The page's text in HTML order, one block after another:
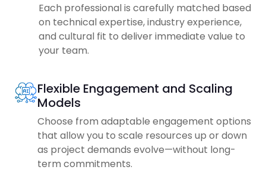
Each professional is carefully matched based
on technical expertise, industry experience,
and cultural fit to deliver immediate value to
your team.
Flexible Engagement and Scaling
Models
Choose from adaptable engagement options
that allow you to scale resources up or down
as project demands evolve—without long-
term commitments.